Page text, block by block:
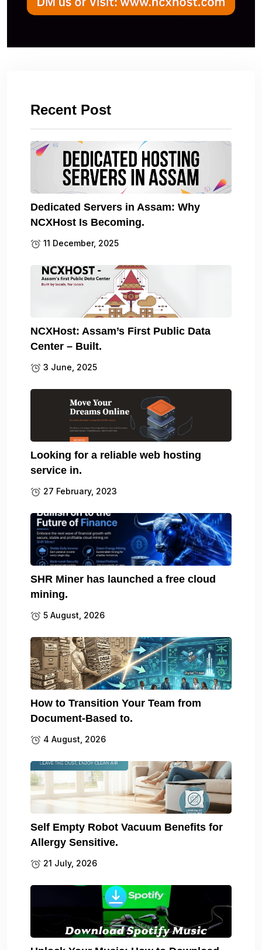
Recent Post
Dedicated Servers in Assam: Why
NCXHost Is Becoming.
11 December, 2025
NCXHost: Assam’s First Public Data
Center – Built.
3 June, 2025
Looking for a reliable web hosting
service in.
27 February, 2023
SHR Miner has launched a free cloud
mining.
5 August, 2026
How to Transition Your Team from
Document-Based to.
4 August, 2026
Self Empty Robot Vacuum Benefits for
Allergy Sensitive.
21 July, 2026